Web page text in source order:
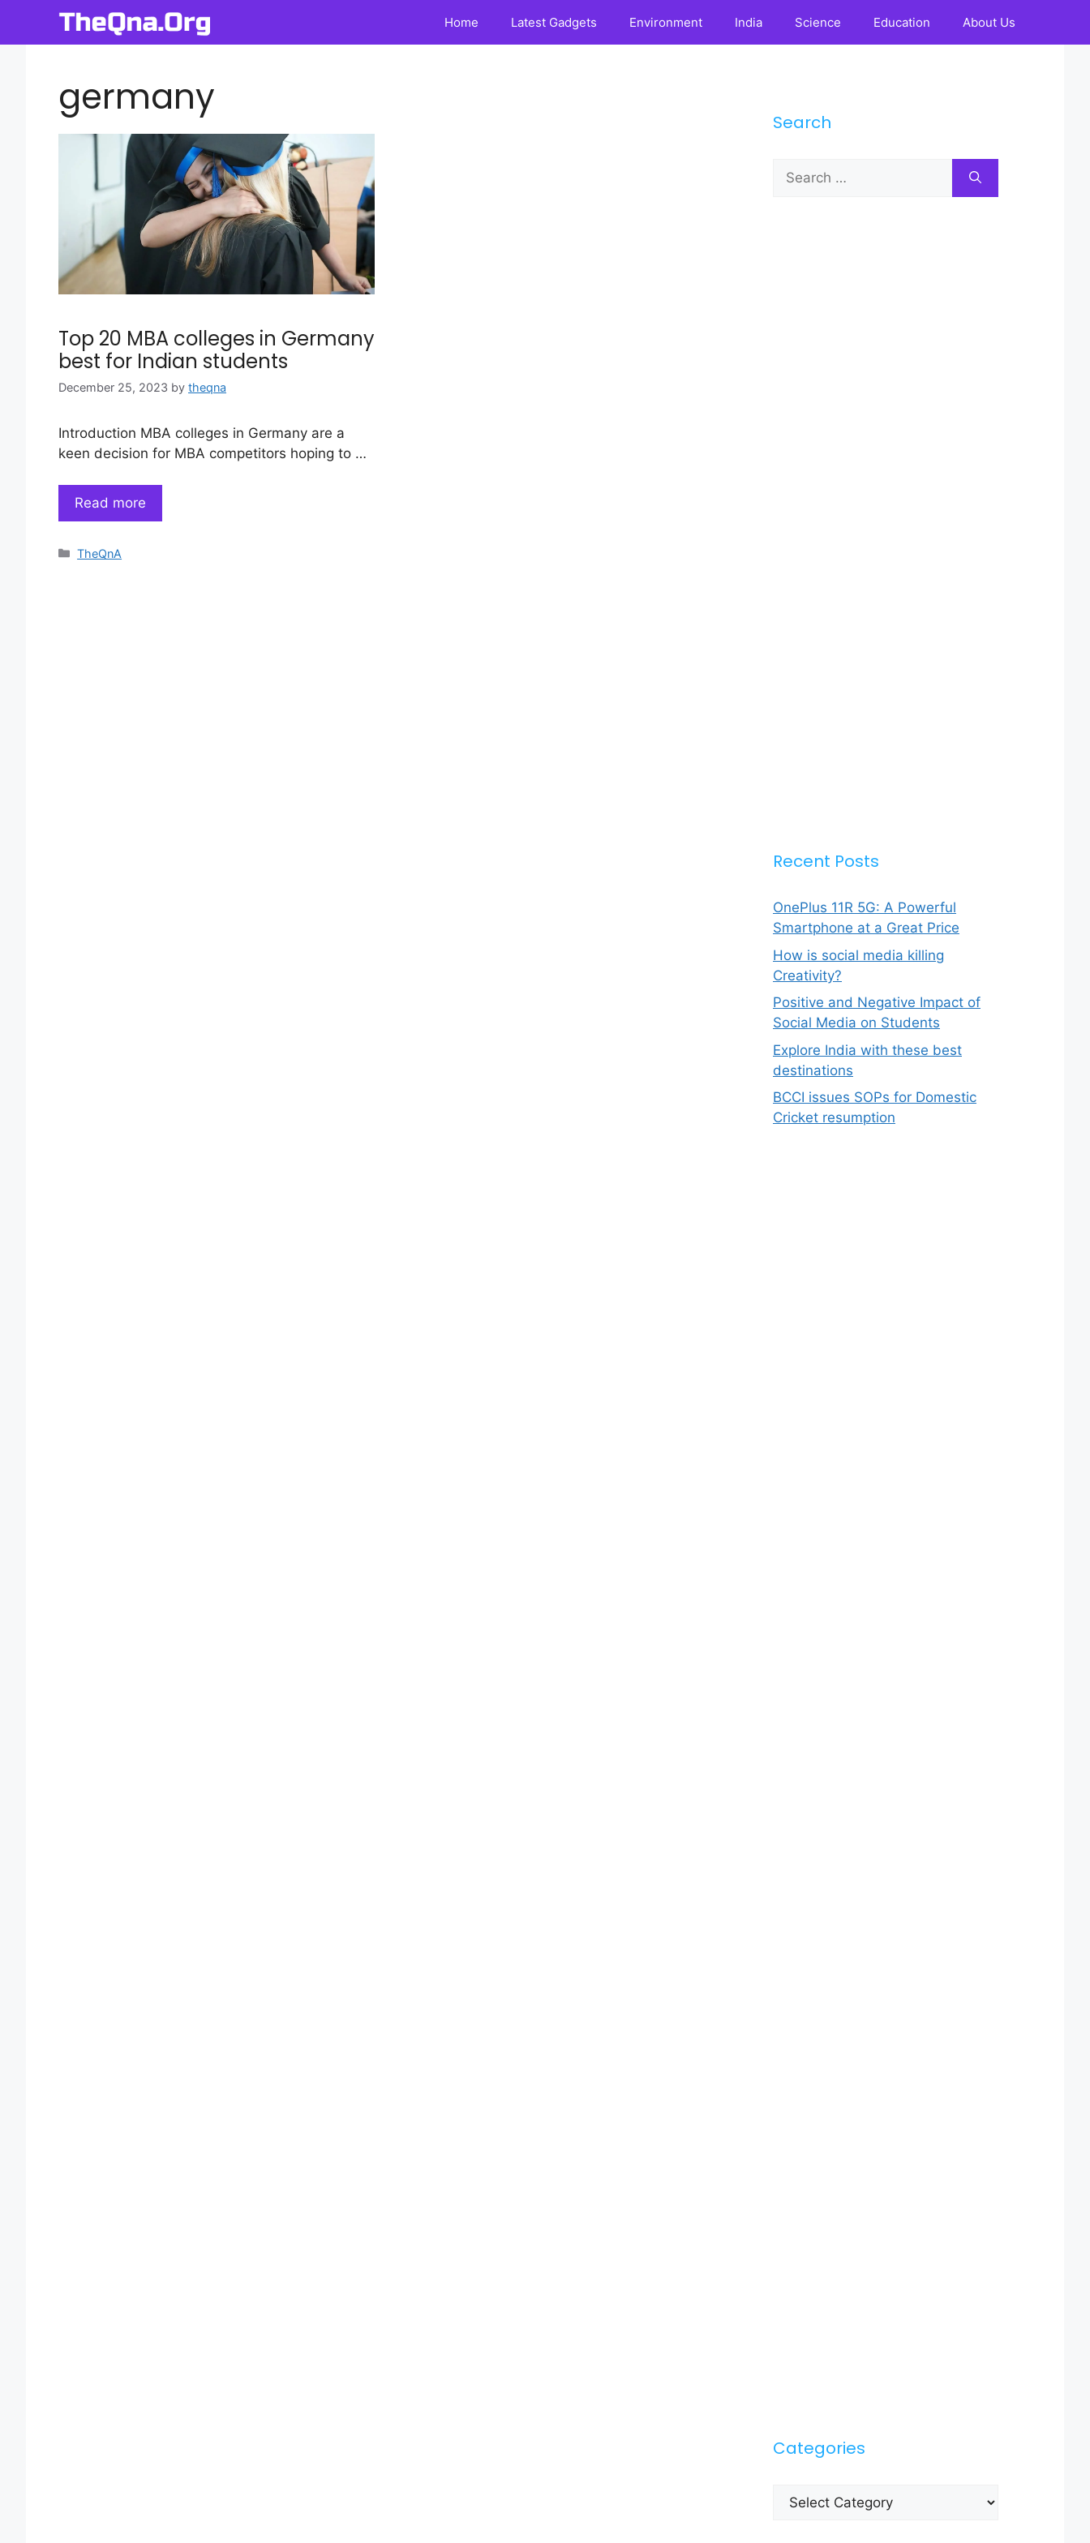
content
Home Latest Gadgets Environment India Science Education About Us
germany
Top 20 MBA colleges in Germany
best for Indian students
December 25, 2023 by theqna
Introduction MBA colleges in Germany are a
keen decision for MBA competitors hoping to …
Read more
Categories
TheQnA
Search
Search
for:
Recent Posts
OnePlus 11R 5G: A Powerful
Smartphone at a Great Price
How is social media killing
Creativity?
Positive and Negative Impact of
Social Media on Students
Explore India with these best
destinations
BCCI issues SOPs for Domestic
Cricket resumption
Categories
Categories